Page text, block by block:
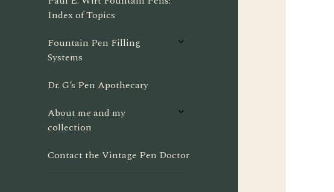
Index of Topics
Fountain Pen Filling
Systems
expand
Dr. G’s Pen Apothecary
About me and my
collection
expand
Contact the Vintage Pen Doctor